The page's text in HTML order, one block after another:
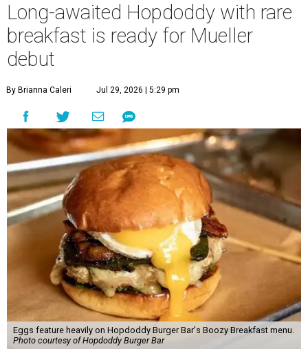
Long-awaited Hopdoddy with rare
breakfast is ready for Mueller
debut
By Brianna Caleri Jul 29, 2026 | 5:29 pm
Eggs feature heavily on Hopdoddy Burger Bar's Boozy Breakfast menu.
Photo courtesy of Hopdoddy Burger Bar